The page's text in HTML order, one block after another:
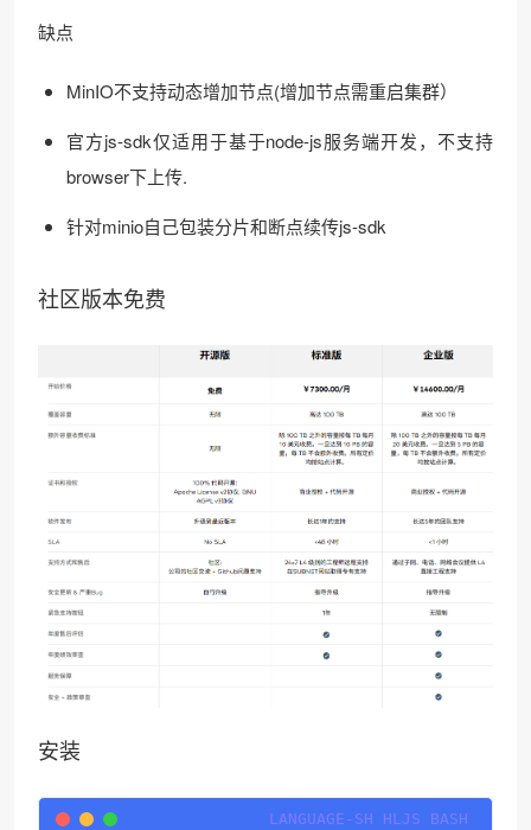
缺点
MinIO不支持动态增加节点(增加节点需重启集群）
官方js-sdk仅适用于基于node-js服务端开发，不支持
browser下上传.
针对minio自己包装分片和断点续传js-sdk
社区版本免费
安装